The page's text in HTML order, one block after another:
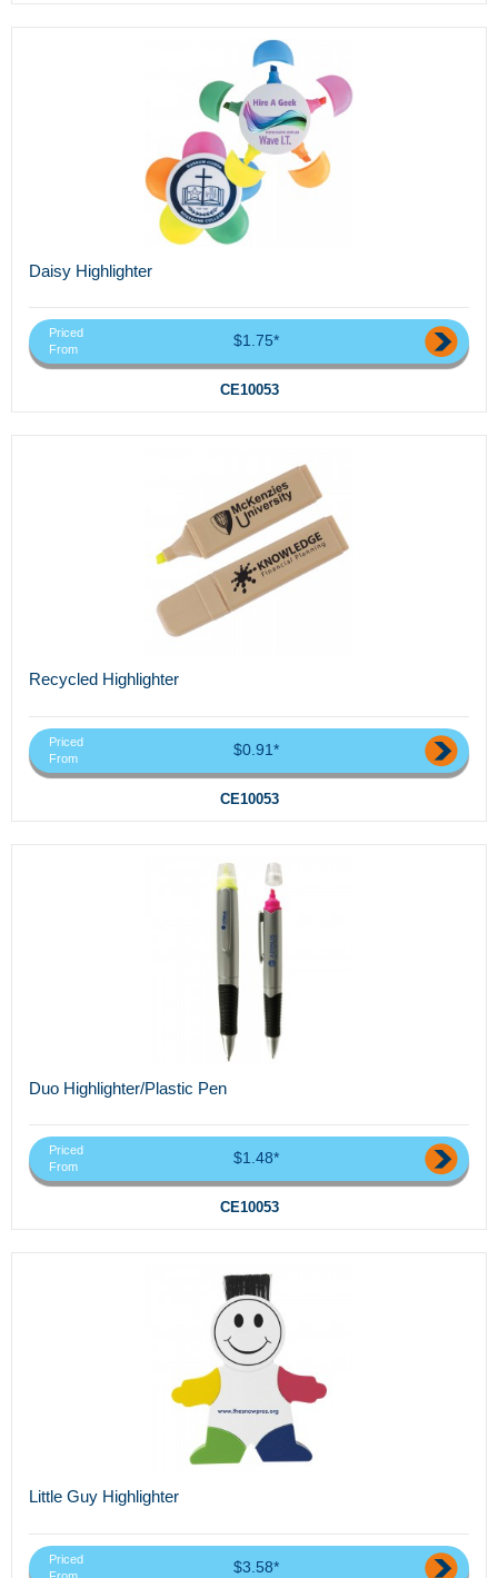
Daisy Highlighter
Priced
From
$1.75*
CE10053
Recycled Highlighter
Priced
From
$0.91*
CE10053
Duo Highlighter/Plastic Pen
Priced
From
$1.48*
CE10053
Little Guy Highlighter
Priced
$3.58*